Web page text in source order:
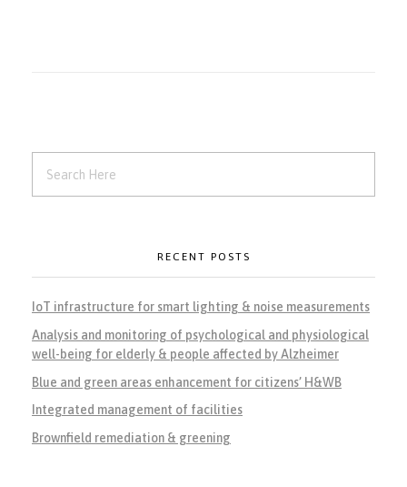
RECENT POSTS
IoT infrastructure for smart lighting & noise measurements
Analysis and monitoring of psychological and physiological
well-being for elderly & people affected by Alzheimer
Blue and green areas enhancement for citizens’ H&WB
Integrated management of facilities
Brownfield remediation & greening